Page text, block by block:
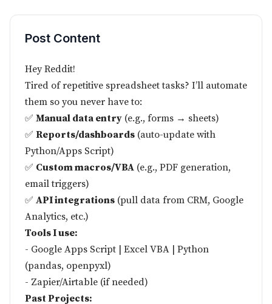
Post Content
Hey Reddit!
Tired of repetitive spreadsheet tasks? I’ll automate
them so you never have to:
✅ Manual data entry (e.g., forms → sheets)
✅ Reports/dashboards (auto-update with
Python/Apps Script)
✅ Custom macros/VBA (e.g., PDF generation,
email triggers)
✅ API integrations (pull data from CRM, Google
Analytics, etc.)
Tools I use:
- Google Apps Script | Excel VBA | Python
(pandas, openpyxl)
- Zapier/Airtable (if needed)
Past Projects: